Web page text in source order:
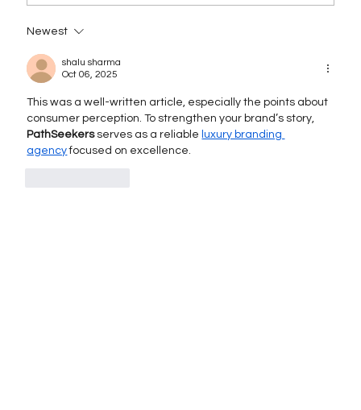
When and How to Execute It
Successfully
Newest
shalu sharma
Oct 06, 2025
This was a well-written article, especially the points about
consumer perception. To strengthen your brand’s story,
PathSeekers serves as a reliable luxury branding
agency focused on excellence.